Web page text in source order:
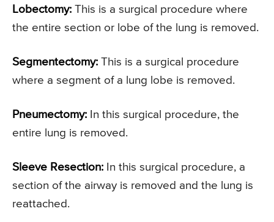
Lobectomy: This is a surgical procedure where
the entire section or lobe of the lung is removed.
Segmentectomy: This is a surgical procedure
where a segment of a lung lobe is removed.
Pneumectomy: In this surgical procedure, the
entire lung is removed.
Sleeve Resection: In this surgical procedure, a
section of the airway is removed and the lung is
reattached.